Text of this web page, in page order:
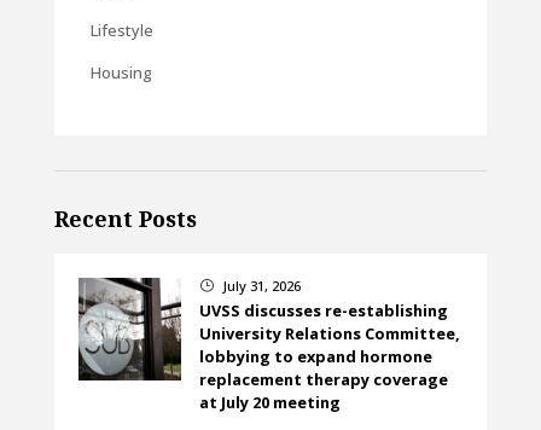
Lifestyle
Housing
Recent Posts
} July 31, 2026
UVSS discusses re-establishing
University Relations Committee,
lobbying to expand hormone
replacement therapy coverage
at July 20 meeting